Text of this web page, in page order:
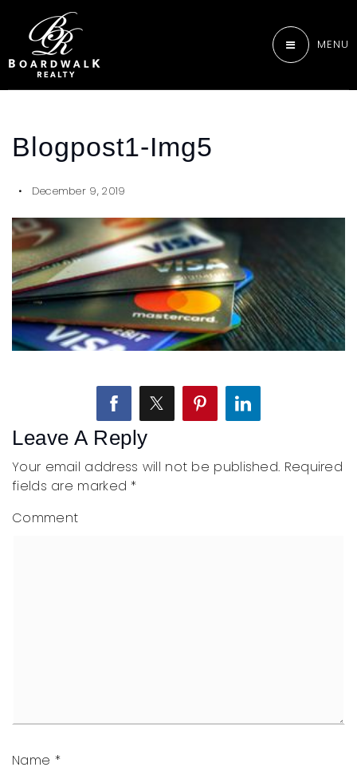
MENU
Blogpost1-Img5
December 9, 2019
Leave A Reply
Your email address will not be published. Required
fields are marked*
Comment
Name *